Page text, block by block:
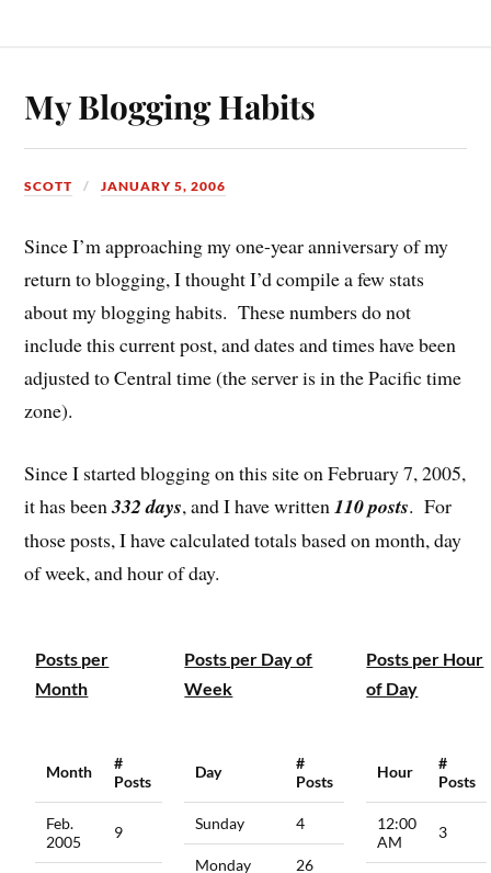
My Blogging Habits
SCOTT JANUARY 5, 2006
Since I’m approaching my one-year anniversary of my
return to blogging, I thought I’d compile a few stats
about my blogging habits. These numbers do not
include this current post, and dates and times have been
adjusted to Central time (the server is in the Pacific time
zone).
Since I started blogging on this site on February 7, 2005,
it has been332 days, and I have written110 posts. For
those posts, I have calculated totals based on month, day
of week, and hour of day.
Posts per
Month
Month
#
Posts
Feb.
2005
9
Posts per Day of
Week
Day
#
Posts
Sunday 4
Monday 26
Posts per Hour
of Day
Hour
#
Posts
12:00
AM
3